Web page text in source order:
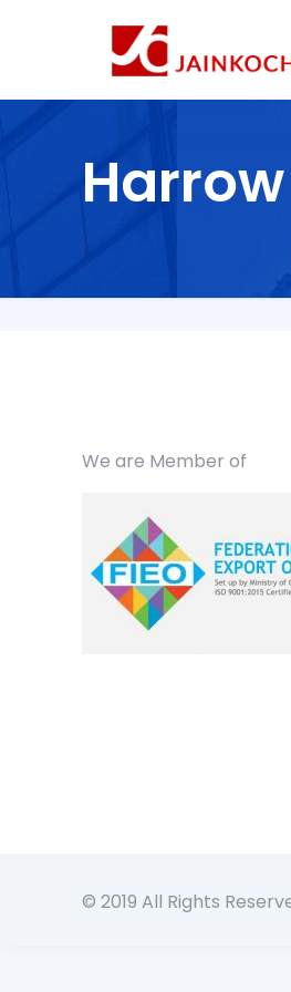
Harrow
We are Member of
© 2019 All Rights